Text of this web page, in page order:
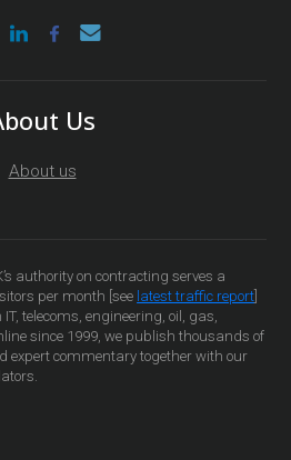
Us
About us
authority on contracting serves a
per month [see latest traffic report
telecoms, engineering, oil, gas,
since 1999, we publish thousands of
expert commentary together with our